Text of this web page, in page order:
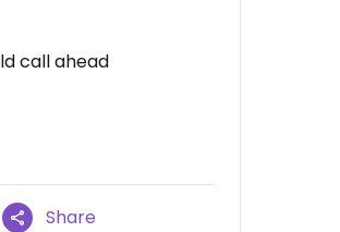
call ahead
Share